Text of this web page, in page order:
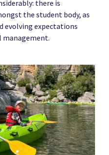
there is
the student body, as
evolving expectations
management.